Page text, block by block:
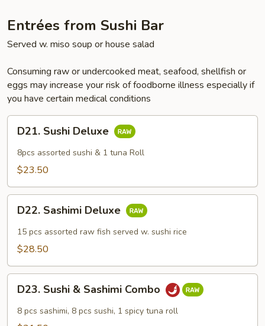
Entrées from Sushi Bar
Served w. miso soup or house salad
Consuming raw or undercooked meat, seafood, shellfish or
eggs may increase your risk of foodborne illness especially if
you have certain medical conditions
Sushi
Deluxe
D21. Sushi Deluxe
8pcs assorted sushi & 1 tuna Roll
$23.50
Sashimi
Deluxe
D22. Sashimi Deluxe
15 pcs assorted raw fish served w. sushi rice
$28.50
Sushi
Sashimi
D23. Sushi & Sashimi Combo
8 pcs sashimi, 8 pcs sushi, 1 spicy tuna roll